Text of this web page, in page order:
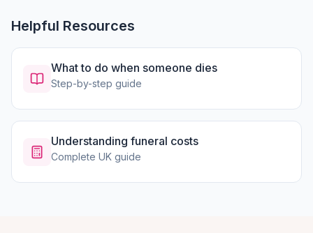
Helpful Resources
What to do when someone dies
Step-by-step guide
Understanding funeral costs
Complete UK guide